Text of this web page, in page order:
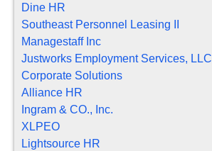
Dine HR
Southeast Personnel Leasing II
Managestaff Inc
Justworks Employment Services, LLC
Corporate Solutions
Alliance HR
Ingram & CO., Inc.
XLPEO
Lightsource HR